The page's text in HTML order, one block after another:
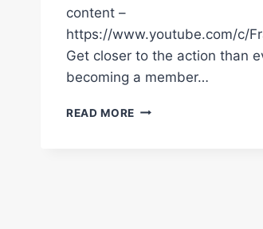
content –
https://www.youtube.com/c/
Get closer to the action than
becoming a member…
READ MORE NATHANIEL